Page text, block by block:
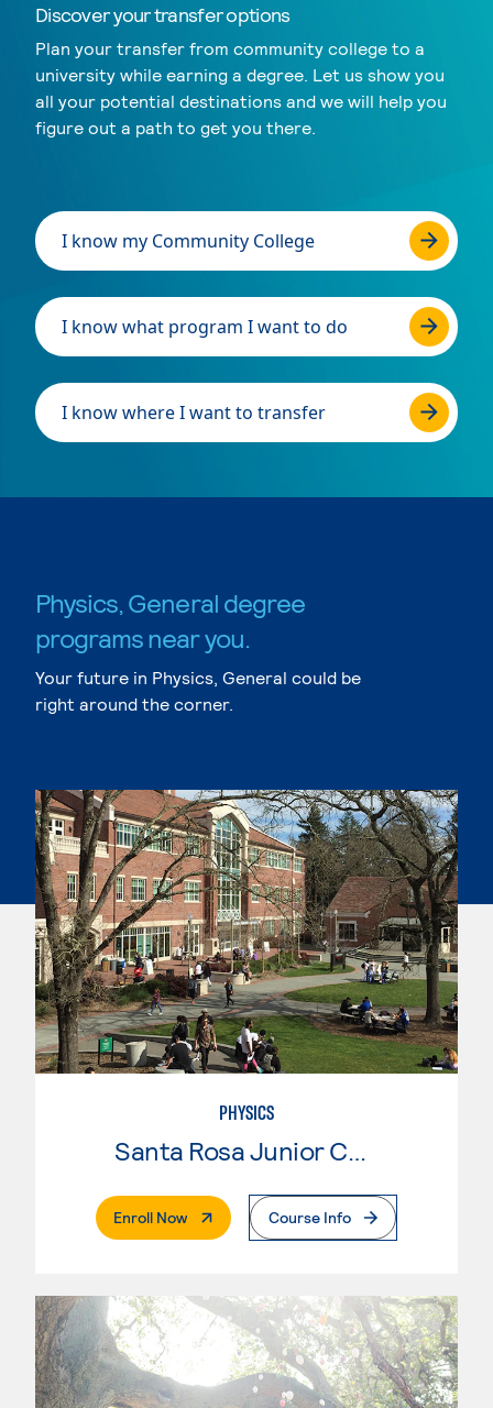
Discover your transfer options
Plan your transfer from community college to a
university while earning a degree. Let us show you
all your potential destinations and we will help you
figure out a path to get you there.
I know my Community College
I know what program I want to do
I know where I want to transfer
Physics, General degree
programs near you.
Your future in Physics, General could be
right around the corner.
PHYSICS
Santa Rosa Junior College
Enroll Now. External PageCourse Info